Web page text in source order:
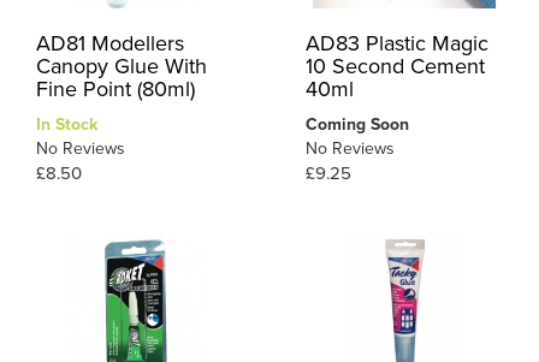
AD81 Modellers
Canopy Glue With
Fine Point (80ml)
In Stock
No Reviews
£8.50
AD83 Plastic Magic
10 Second Cement
40ml
Coming Soon
No Reviews
£9.25